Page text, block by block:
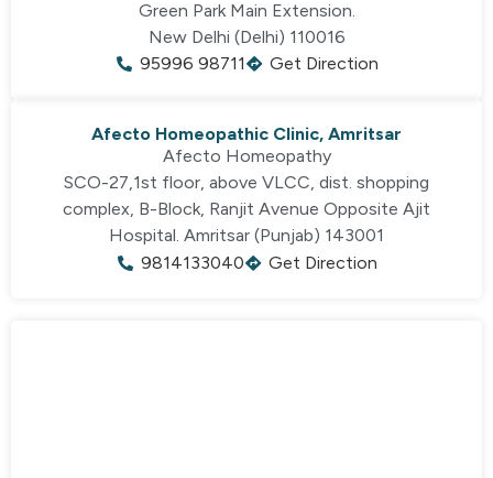
Green Park Main Extension.
New Delhi (Delhi) 110016
95996 98711
Get Direction
Afecto Homeopathic Clinic, Amritsar
Afecto Homeopathy
SCO-27,1st floor, above VLCC, dist. shopping
complex, B-Block, Ranjit Avenue Opposite Ajit
Hospital. Amritsar (Punjab) 143001
9814133040
Get Direction